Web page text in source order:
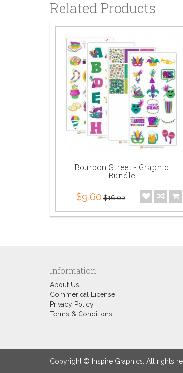
Related Products
Bourbon Street - Graphic
Bundle
$9.60 $16.00
Information
About Us
Commerical License
Privacy Policy
Terms & Conditions
Copyright © Inspire Graphics: All rights